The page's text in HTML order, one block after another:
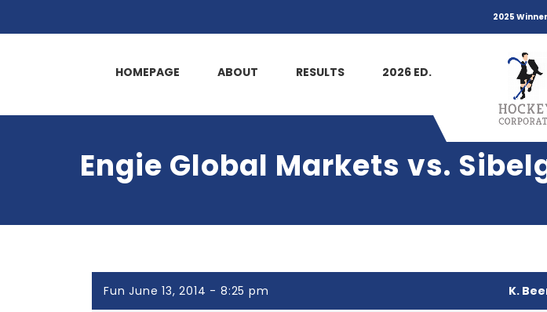
2025
HOMEPAGE ABOUT RESULTS 2026 ED.
Engie Global Markets vs.
Fun June 13, 2014 - 8:25 pm K.